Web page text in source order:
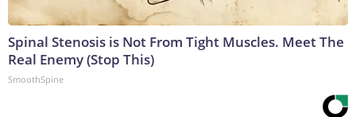
Spinal Stenosis is Not From Tight Muscles. Meet The
Real Enemy (Stop This)
SmoothSpine